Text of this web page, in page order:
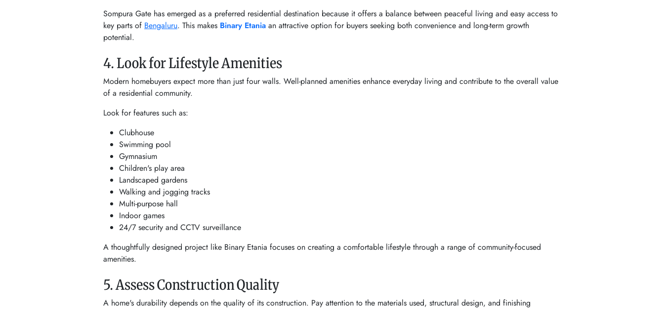
Sompura Gate has emerged as a preferred residential destination because it offers a balance between peaceful living and easy access to
key parts of Bengaluru. This makes Binary Etania an attractive option for buyers seeking both convenience and long-term growth
potential.
4. Look for Lifestyle Amenities
Modern homebuyers expect more than just four walls. Well-planned amenities enhance everyday living and contribute to the overall value
of a residential community.
Look for features such as:
Clubhouse
Swimming pool
Gymnasium
Children's play area
Landscaped gardens
Walking and jogging tracks
Multi-purpose hall
Indoor games
24/7 security and CCTV surveillance
A thoughtfully designed project like Binary Etania focuses on creating a comfortable lifestyle through a range of community-focused
amenities.
5. Assess Construction Quality
A home's durability depends on the quality of its construction. Pay attention to the materials used, structural design, and finishing